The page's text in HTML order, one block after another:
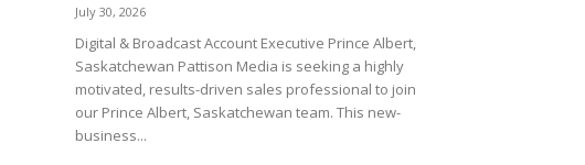
July 30, 2026
Digital & Broadcast Account Executive Prince Albert,
Saskatchewan Pattison Media is seeking a highly
motivated, results-driven sales professional to join
our Prince Albert, Saskatchewan team. This new-
business...